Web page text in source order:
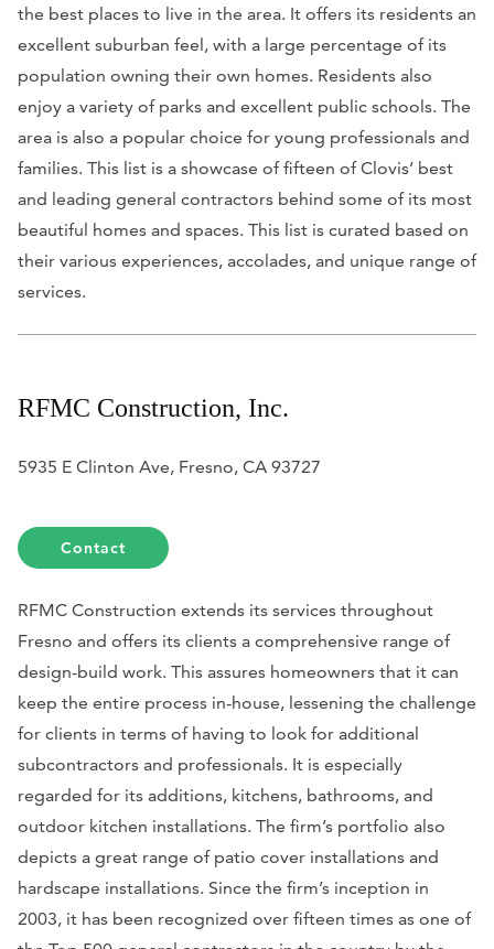
the best places to live in the area. It offers its residents an
excellent suburban feel, with a large percentage of its
population owning their own homes. Residents also
enjoy a variety of parks and excellent public schools. The
area is also a popular choice for young professionals and
families. This list is a showcase of fifteen of Clovis’ best
and leading general contractors behind some of its most
beautiful homes and spaces. This list is curated based on
their various experiences, accolades, and unique range of
services.
RFMC Construction, Inc.
5935 E Clinton Ave, Fresno, CA 93727
Contact
RFMC Construction extends its services throughout
Fresno and offers its clients a comprehensive range of
design-build work. This assures homeowners that it can
keep the entire process in-house, lessening the challenge
for clients in terms of having to look for additional
subcontractors and professionals. It is especially
regarded for its additions, kitchens, bathrooms, and
outdoor kitchen installations. The firm’s portfolio also
depicts a great range of patio cover installations and
hardscape installations. Since the firm’s inception in
2003, it has been recognized over fifteen times as one of